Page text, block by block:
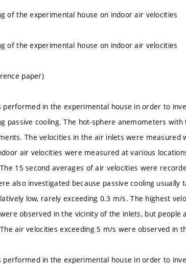
of the experimental house on indoor air velocities
of the experimental house on indoor air velocities
paper)
in the experimental house in order to
passive cooling. The hot-sphere anemometers
The velocities in the air inlets were measured
air velocities were measured at various
15 second averages of air velocities were
also investigated because passive cooling usually
low, rarely exceeding 0.3 m/s. The highest
observed in the vicinity of the inlets, but
air velocities exceeding 5 m/s were observed in
in the experimental house in order to